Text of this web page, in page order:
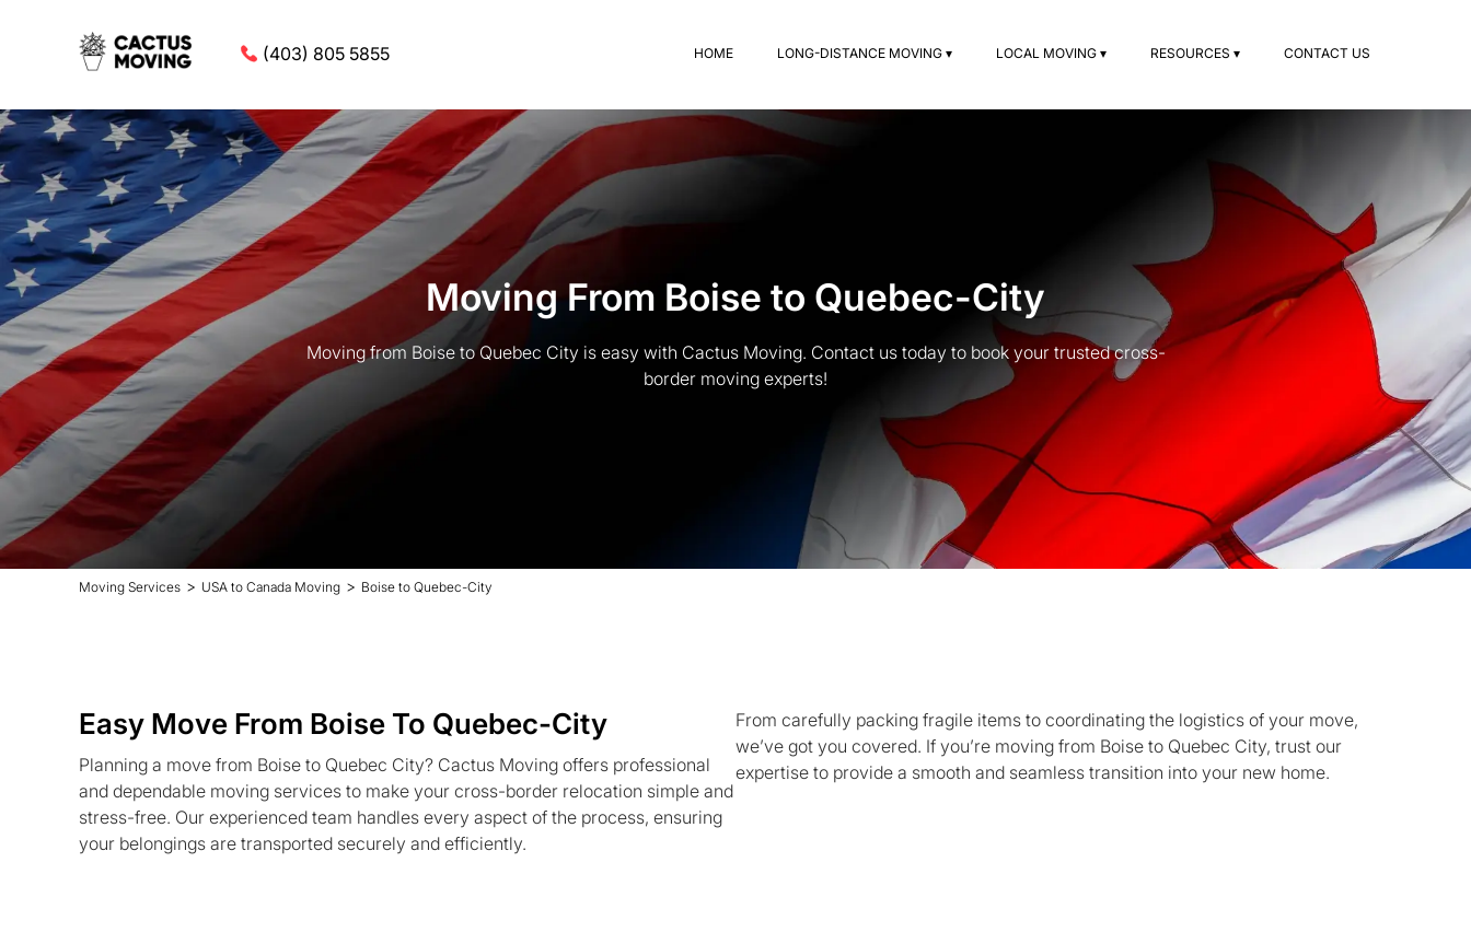
(403) 805 5855 HOME LONG-DISTANCE MOVING ▾ LOCAL MOVING ▾ RESOURCES ▾ CONTACT US
Moving From Boise to Quebec-City
Moving from Boise to Quebec City is easy with Cactus Moving. Contact us today to book your trusted cross-
border moving experts!
Moving Services > USA to Canada Moving > Boise to Quebec-City
Easy Move From Boise To Quebec-City
Planning a move from Boise to Quebec City? Cactus Moving offers professional
and dependable moving services to make your cross-border relocation simple and
stress-free. Our experienced team handles every aspect of the process, ensuring
your belongings are transported securely and efficiently.
From carefully packing fragile items to coordinating the logistics of your move,
we’ve got you covered. If you’re moving from Boise to Quebec City, trust our
expertise to provide a smooth and seamless transition into your new home.